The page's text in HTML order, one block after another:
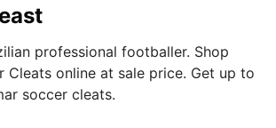
professional footballer. Shop
Cleats online at sale price. Get up to
soccer cleats.